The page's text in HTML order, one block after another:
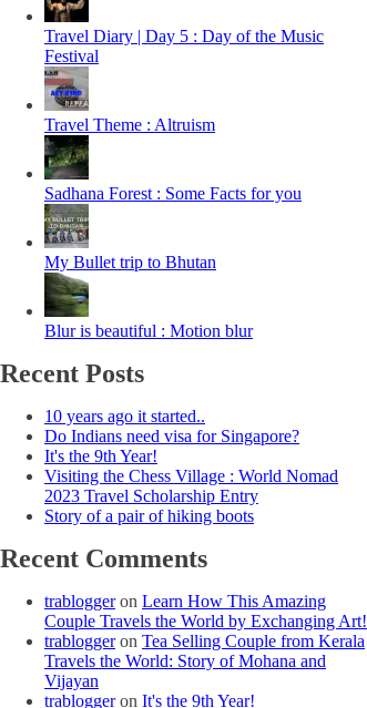
Travel Diary | Day 5 : Day of the Music
Festival
Travel Theme : Altruism
Sadhana Forest : Some Facts for you
My Bullet trip to Bhutan
Blur is beautiful : Motion blur
Recent Posts
10 years ago it started..
Do Indians need visa for Singapore?
It's the 9th Year!
Visiting the Chess Village : World Nomad
2023 Travel Scholarship Entry
Story of a pair of hiking boots
Recent Comments
trabloggeron Learn How This Amazing
Couple Travels the World by Exchanging Art!
trabloggeron Tea Selling Couple from Kerala
Travels the World: Story of Mohana and
Vijayan
trabloggeron It's the 9th Year!